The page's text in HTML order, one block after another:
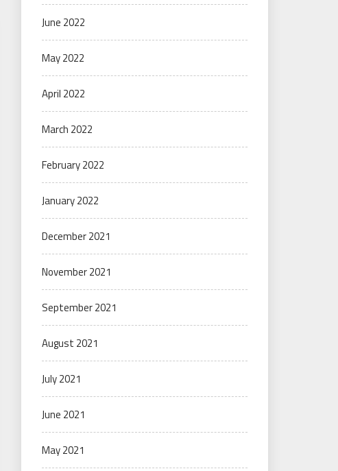
June 2022
May 2022
April 2022
March 2022
February 2022
January 2022
December 2021
November 2021
September 2021
August 2021
July 2021
June 2021
May 2021